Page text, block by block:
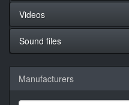
Videos
Sound files
Manufacturers